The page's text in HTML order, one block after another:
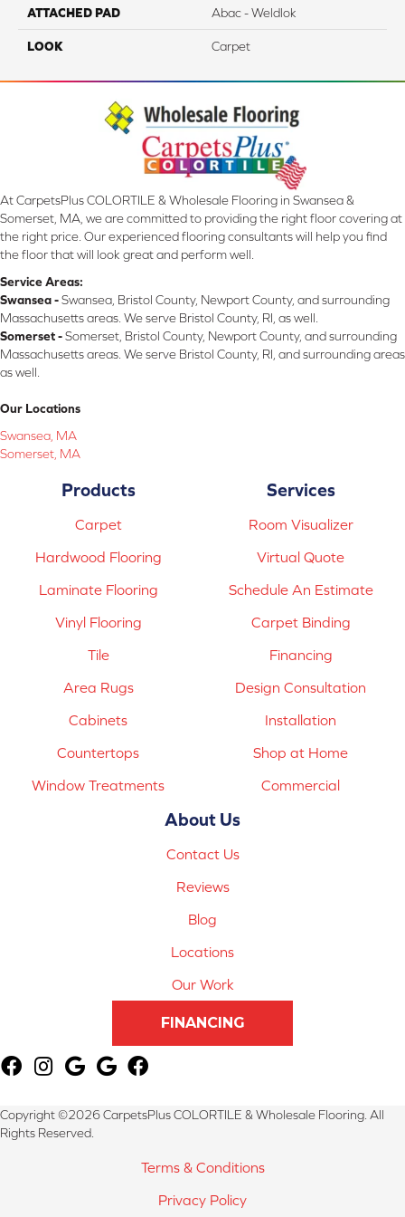
ATTACHED PAD Abac - Weldlok
LOOK Carpet
At CarpetsPlus COLORTILE & Wholesale Flooring in Swansea &
Somerset, MA, we are committed to providing the right floor covering at
the right price. Our experienced flooring consultants will help you find
the floor that will look great and perform well.
Service Areas:
Swansea -Swansea, Bristol County, Newport County, and surrounding
Massachusetts areas. We serve Bristol County, RI, as well.
Somerset -Somerset, Bristol County, Newport County, and surrounding
Massachusetts areas. We serve Bristol County, RI, and surrounding areas
as well.
Our Locations
Swansea, MA
Somerset, MA
Products
Carpet
Hardwood Flooring
Laminate Flooring
Vinyl Flooring
Tile
Area Rugs
Cabinets
Countertops
Window Treatments
Services
Room Visualizer
Virtual Quote
Schedule An Estimate
Carpet Binding
Financing
Design Consultation
Installation
Shop at Home
Commercial
About Us
Contact Us
Reviews
Blog
Locations
Our Work
FINANCING
Copyright ©2026 CarpetsPlus COLORTILE & Wholesale Flooring. All
Rights Reserved.
Terms & Conditions
Privacy Policy